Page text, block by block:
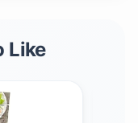
Like